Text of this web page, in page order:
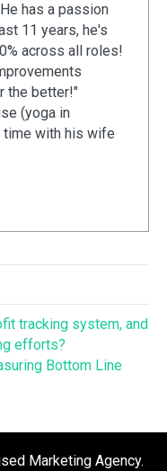
has a passion
11 years, he's
across all roles!
the better!"
(yoga in
time with his wife
tracking system, and
efforts?
Bottom Line
Marketing Agency.